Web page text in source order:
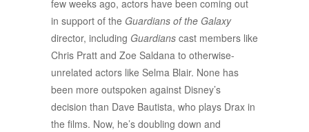
few weeks ago, actors have been coming out
in support of the Guardians of the Galaxy
director, including Guardians cast members like
Chris Pratt and Zoe Saldana to otherwise-
unrelated actors like Selma Blair. None has
been more outspoken against Disney’s
decision than Dave Bautista, who plays Drax in
the films. Now, he’s doubling down and